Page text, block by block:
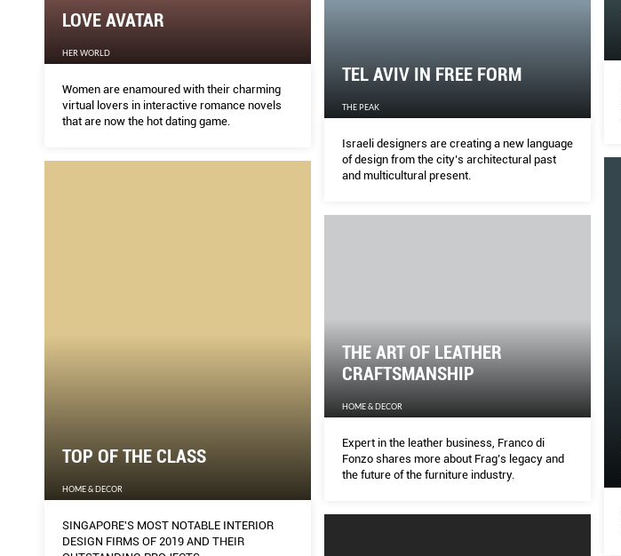
LOVE AVATAR
HER WORLD
Women are enamoured with their charming
virtual lovers in interactive romance novels
that are now the hot dating game.
TEL AVIV IN FREE FORM
THE PEAK
Israeli designers are creating a new language
of design from the city’s architectural past
and multicultural present.
TOP OF THE CLASS
HOME & DECOR
SINGAPORE'S MOST NOTABLE INTERIOR
DESIGN FIRMS OF 2019 AND THEIR
THE ART OF LEATHER
CRAFTSMANSHIP
HOME & DECOR
Expert in the leather business, Franco di
Fonzo shares more about Frag’s legacy and
the future of the furniture industry.